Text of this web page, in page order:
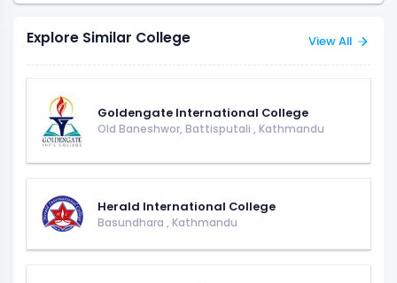
Explore Similar College View All
Goldengate International College
Old Baneshwor, Battisputali , Kathmandu
Herald International College
Basundhara , Kathmandu